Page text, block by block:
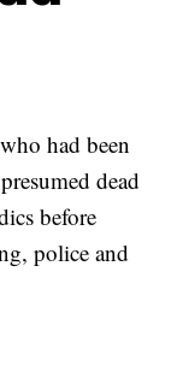
had been
dead
before
police and